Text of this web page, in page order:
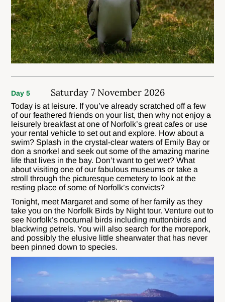
Day 5 Saturday 7 November 2026
Today is at leisure. If you’ve already scratched off a few
of our feathered friends on your list, then why not enjoy a
leisurely breakfast at one of Norfolk’s great cafes or use
your rental vehicle to set out and explore. How about a
swim? Splash in the crystal-clear waters of Emily Bay or
don a snorkel and seek out some of the amazing marine
life that lives in the bay. Don’t want to get wet? What
about visiting one of our fabulous museums or take a
stroll through the picturesque cemetery to look at the
resting place of some of Norfolk’s convicts?
Tonight, meet Margaret and some of her family as they
take you on the Norfolk Birds by Night tour. Venture out to
see Norfolk’s nocturnal birds including muttonbirds and
blackwing petrels. You will also search for the morepork,
and possibly the elusive little shearwater that has never
been pinned down to species.